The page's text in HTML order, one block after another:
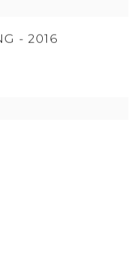
- 2016